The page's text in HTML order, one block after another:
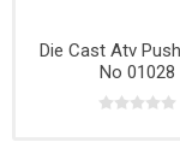
Die Cast Atv
No 01028